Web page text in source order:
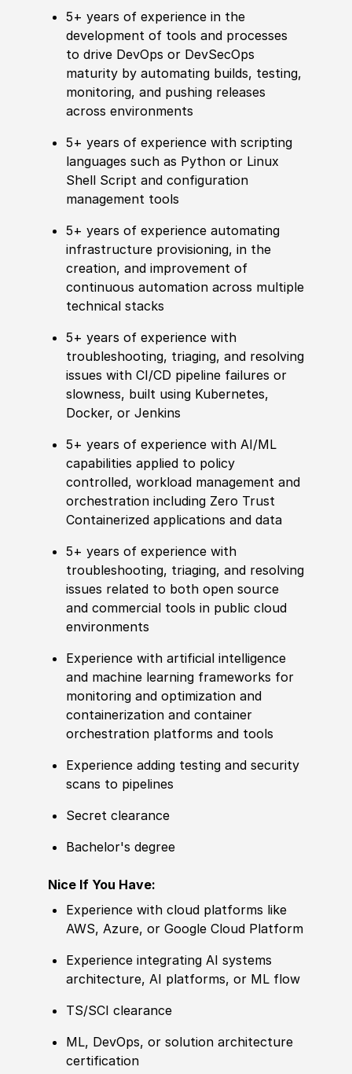
5+ years of experience in the
development of tools and processes
to drive DevOps or DevSecOps
maturity by automating builds, testing,
monitoring, and pushing releases
across environments
5+ years of experience with scripting
languages such as Python or Linux
Shell Script and configuration
management tools
5+ years of experience automating
infrastructure provisioning, in the
creation, and improvement of
continuous automation across multiple
technical stacks
5+ years of experience with
troubleshooting, triaging, and resolving
issues with CI/CD pipeline failures or
slowness, built using Kubernetes,
Docker, or Jenkins
5+ years of experience with AI/ML
capabilities applied to policy
controlled, workload management and
orchestration including Zero Trust
Containerized applications and data
5+ years of experience with
troubleshooting, triaging, and resolving
issues related to both open source
and commercial tools in public cloud
environments
Experience with artificial intelligence
and machine learning frameworks for
monitoring and optimization and
containerization and container
orchestration platforms and tools
Experience adding testing and security
scans to pipelines
Secret clearance
Bachelor's degree
Nice If You Have:
Experience with cloud platforms like
AWS, Azure, or Google Cloud Platform
Experience integrating AI systems
architecture, AI platforms, or ML flow
TS/SCI clearance
ML, DevOps, or solution architecture
certification